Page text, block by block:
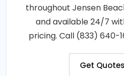
throughout Jensen
and available 24/7
pricing. Call (833) 640-
Get Quotes